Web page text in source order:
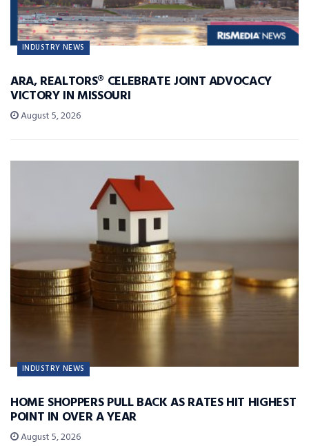
INDUSTRY NEWS
ARA, REALTORS® CELEBRATE JOINT ADVOCACY
VICTORY IN MISSOURI
August 5, 2026
INDUSTRY NEWS
HOME SHOPPERS PULL BACK AS RATES HIT HIGHEST
POINT IN OVER A YEAR
August 5, 2026